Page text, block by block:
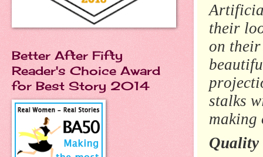
their
on their
stalks
making
Quality
Better After Fifty
Reader's Choice Award
for Best Story 2014